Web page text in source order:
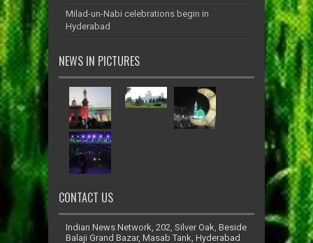
Milad-un-Nabi celebrations begin in
Hyderabad
NEWS IN PICTURES
CONTACT US
Indian News Network, 202, Silver Oak, Beside
Balaji Grand Bazar, Masab Tank, Hyderabad